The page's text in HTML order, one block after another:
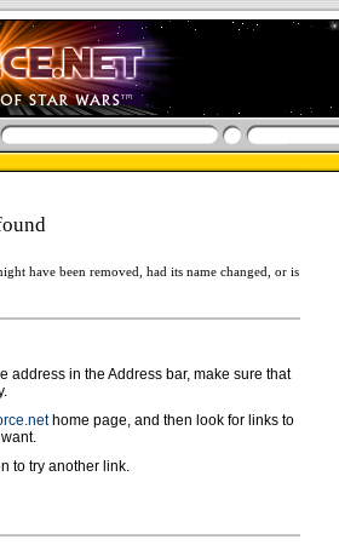
have been removed, had its name changed, or is
address in the Address bar, make sure that
home page, and then look for links to
to try another link.